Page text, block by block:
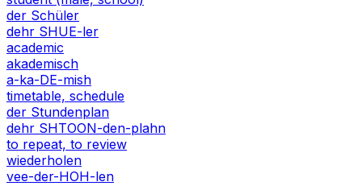
der Schüler
dehr SHUE-ler
academic
akademisch
a-ka-DE-mish
timetable, schedule
der Stundenplan
dehr SHTOON-den-plahn
to repeat, to review
wiederholen
vee-der-HOH-len